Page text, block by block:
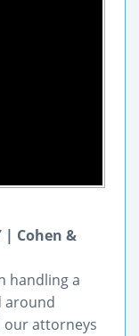
| Cohen &
handling a
around
our attorneys